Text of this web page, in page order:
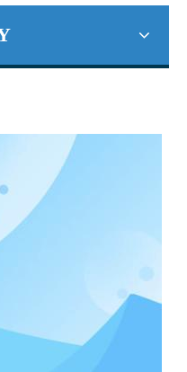
rosy
extensive network of